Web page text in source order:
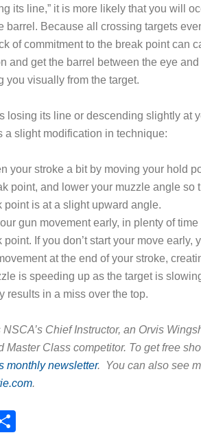
its line,” it is more likely that you will
barrel. Because all crossing targets
of commitment to the break point can
and get the barrel between the eye
you visually from the target.
losing its line or descending slightly at
a slight modification in technique:
your stroke a bit by moving your hold
point, and lower your muzzle angle so
point is at a slight upward angle.
gun movement early, in plenty of
point. If you don’t start your move early,
at the end of your stroke,
is speeding up as the target is
results in a miss over the top.
Chief Instructor, an Orvis
Master Class competitor. To get free
monthly newsletter. You can also see
.